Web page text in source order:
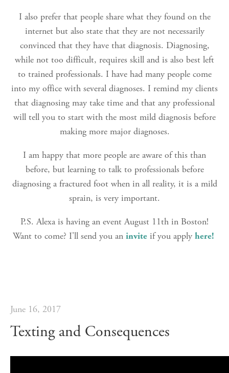
I also prefer that people share what they found on the
internet but also state that they are not necessarily
convinced that they have that diagnosis. Diagnosing,
while not too difficult, requires skill and is also best left
to trained professionals. I have had many people come
into my office with several diagnoses. I remind my clients
that diagnosing may take time and that any professional
will tell you to start with the most mild diagnosis before
making more major diagnoses.
I am happy that more people are aware of this than
before, but learning to talk to professionals before
diagnosing a fractured foot when in all reality, it is a mild
sprain, is very important.
P.S. Alexa is having an event August 11th in Boston!
Want to come? I'll send you an invite if you apply here!
June 16, 2017
Texting and Consequences